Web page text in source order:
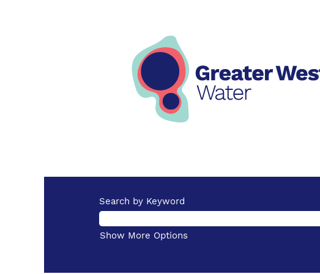
Search by Keyword
Show More Options